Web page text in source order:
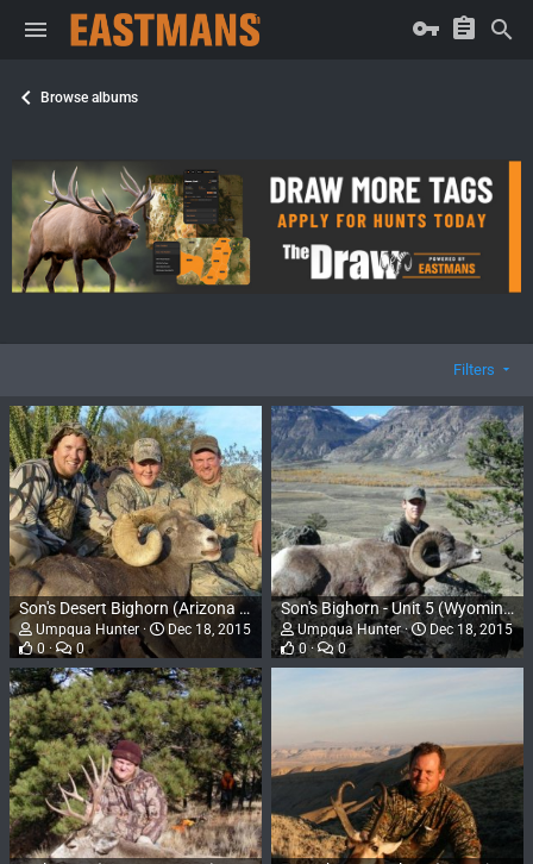
Browse albums
Filters
Son's Desert Bighorn (Arizona 2008)
Umpqua Hunter
Dec 18, 2015
0
0
Son's Bighorn - Unit 5 (Wyoming 2007)
Umpqua Hunter
Dec 18, 2015
0
0